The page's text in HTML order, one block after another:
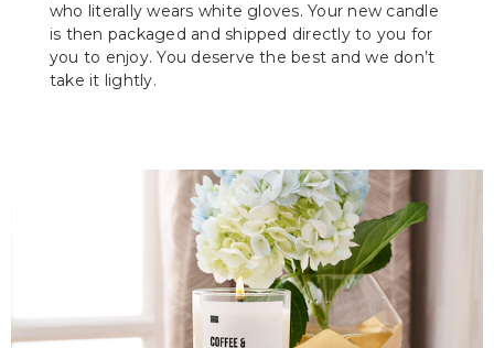
who literally wears white gloves. Your new candle
is then packaged and shipped directly to you for
you to enjoy. You deserve the best and we don’t
take it lightly.